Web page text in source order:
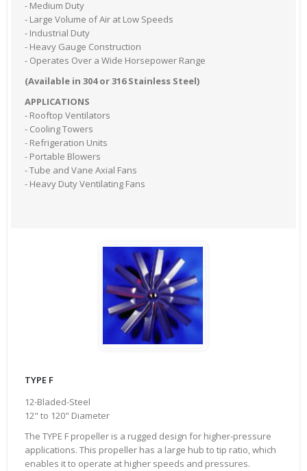
- Medium Duty
- Large Volume of Air at Low Speeds
- Industrial Duty
- Heavy Gauge Construction
- Operates Over a Wide Horsepower Range
(Available in 304 or 316 Stainless Steel)
APPLICATIONS
- Rooftop Ventilators
- Cooling Towers
- Refrigeration Units
- Portable Blowers
- Tube and Vane Axial Fans
- Heavy Duty Ventilating Fans
TYPE F
12-Bladed-Steel
12" to 120" Diameter
The TYPE F propeller is a rugged design for higher-pressure
applications. This propeller has a large hub to tip ratio, which
enables it to operate at higher speeds and pressures.